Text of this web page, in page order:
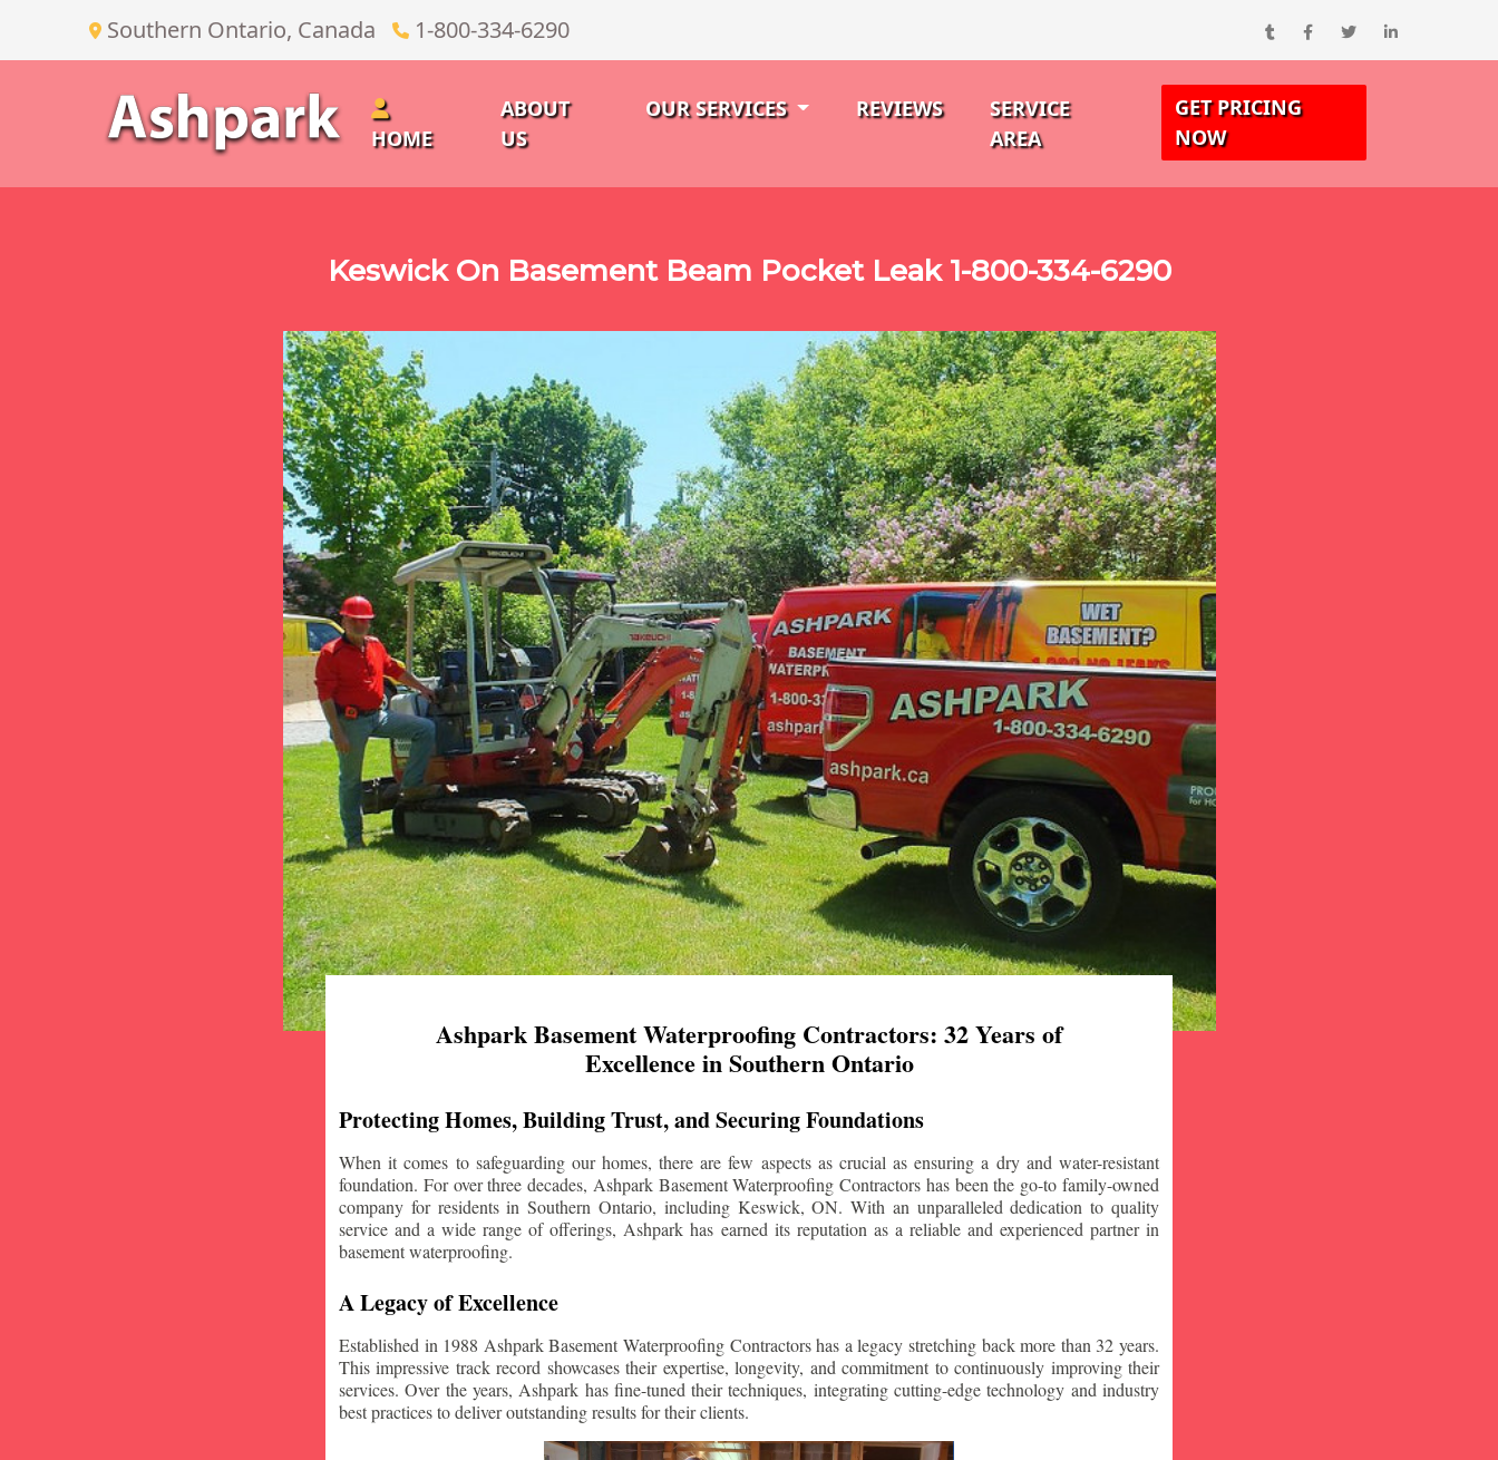
Southern Ontario, Canada 1-800-334-6290
HOME
ABOUT
US
OUR SERVICES REVIEWS
SERVICE
AREA
GET PRICING
NOW
Keswick On Basement Beam Pocket Leak 1-800-334-6290
Ashpark Basement Waterproofing Contractors: 32 Years of
Excellence in Southern Ontario
Protecting Homes, Building Trust, and Securing Foundations
When it comes to safeguarding our homes, there are few aspects as crucial as ensuring a dry and water-resistant
foundation. For over three decades, Ashpark Basement Waterproofing Contractors has been the go-to family-owned
company for residents in Southern Ontario, including Keswick, ON. With an unparalleled dedication to quality
service and a wide range of offerings, Ashpark has earned its reputation as a reliable and experienced partner in
basement waterproofing.
A Legacy of Excellence
Established in 1988 Ashpark Basement Waterproofing Contractors has a legacy stretching back more than 32 years.
This impressive track record showcases their expertise, longevity, and commitment to continuously improving their
services. Over the years, Ashpark has fine-tuned their techniques, integrating cutting-edge technology and industry
best practices to deliver outstanding results for their clients.